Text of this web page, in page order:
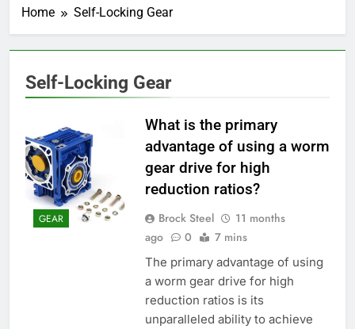
Home Self-Locking Gear
Self-Locking Gear
GEAR
What is the primary
advantage of using a worm
gear drive for high
reduction ratios?
Brock Steel
11 months
ago
0 7 mins
The primary advantage of using
a worm gear drive for high
reduction ratios is its
unparalleled ability to achieve